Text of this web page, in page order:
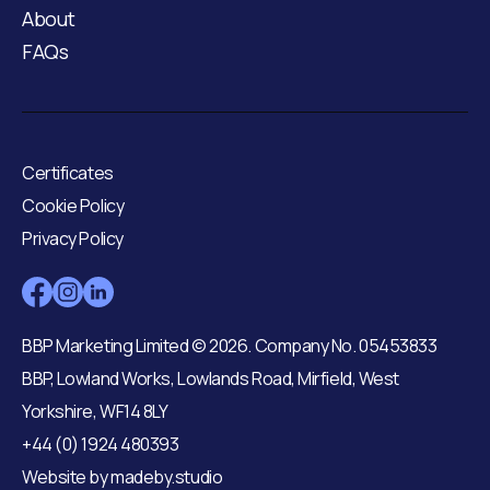
About
FAQs
Certificates
Cookie Policy
Privacy Policy
BBP Marketing Limited © 2026. Company No. 05453833
BBP, Lowland Works, Lowlands Road, Mirfield, West
Yorkshire, WF14 8LY
+44 (0) 1924 480393
Website bymadeby.studio